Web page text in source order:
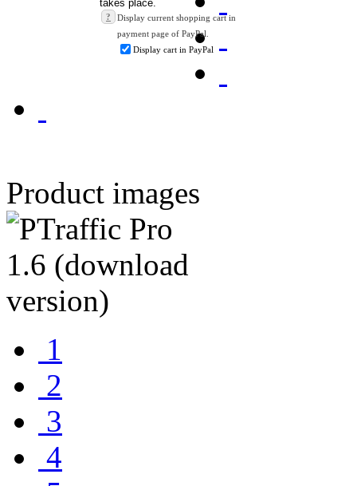
?
Display current shopping cart in
payment page of PayPal.
Display cart in PayPal
Product images
1
2
3
4